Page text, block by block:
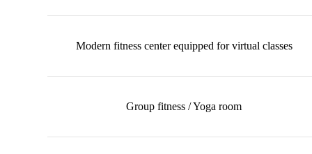
Modern fitness center equipped for virtual classes
Group fitness / Yoga room